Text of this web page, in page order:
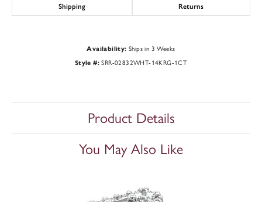
Shipping Returns
Availability: Ships in 3 Weeks
Style #: SRR-02832WHT-14KRG-1CT
Product Details
You May Also Like